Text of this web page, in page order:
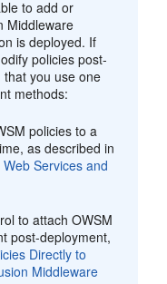
to add or
Middleware
is deployed. If
policies post-
you use one
methods:
policies to a
as described in
Services and
to attach OWSM
post-deployment,
Directly to
Middleware